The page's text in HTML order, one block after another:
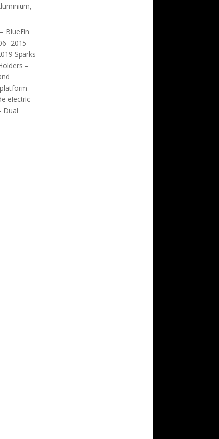
,
BlueFin
2015
Sparks
–
–
electric
Dual